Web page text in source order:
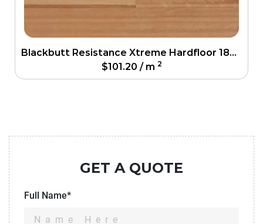
Blackbutt Resistance Xtreme Hardfloor 186mm
$101.20 / m 2
GET A QUOTE
Full Name*